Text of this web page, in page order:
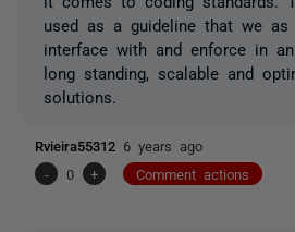
used as a guideline that we
interface with and enforce in
long standing, scalable and
solutions.
Rvieira55312 6 years ago
-
0 + Comment actions